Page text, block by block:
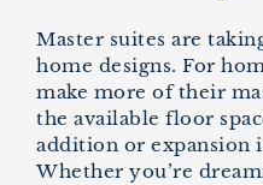
Master suites are
home designs. For
make more of their
the available floor
addition or expansion
Whether you’re